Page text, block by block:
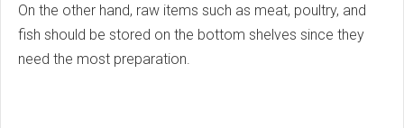
On the other hand, raw items such as meat, poultry, and
fish should be stored on the bottom shelves since they
need the most preparation.